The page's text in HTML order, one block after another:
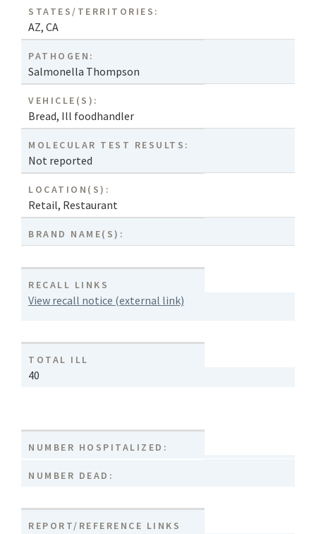
STATES/TERRITORIES:
AZ, CA
PATHOGEN:
Salmonella Thompson
VEHICLE(S):
Bread, Ill foodhandler
MOLECULAR TEST RESULTS:
Not reported
LOCATION(S):
Retail, Restaurant
BRAND NAME(S):
RECALL LINKS
View recall notice (external link)
TOTAL ILL
40
NUMBER HOSPITALIZED:
NUMBER DEAD:
REPORT/REFERENCE LINKS